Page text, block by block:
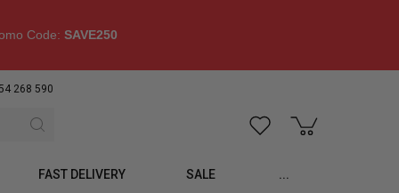
Code: SAVE250
268 590
FAST DELIVERY SALE ...